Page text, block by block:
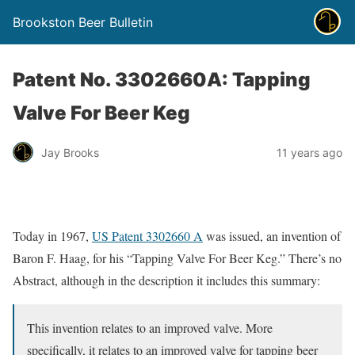
Brookston Beer Bulletin
Patent No. 3302660A: Tapping
Valve For Beer Keg
Jay Brooks 11 years ago
Today in 1967, US Patent 3302660 A was issued, an invention of
Baron F. Haag, for his “Tapping Valve For Beer Keg.” There’s no
Abstract, although in the description it includes this summary:
This invention relates to an improved valve. More
specifically, it relates to an improved valve for tapping beer